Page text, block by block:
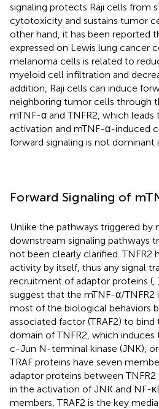
signaling protects Raji cells from
cytotoxicity and sustains tumor
other hand, it has been reported
expressed on Lewis lung cancer
melanoma cells is related to
myeloid cell infiltration and
addition, Raji cells can induce
neighboring tumor cells through
mTNF-α and TNFR2, which
activation and mTNF-α-induced
forward signaling is not dominant
Forward Signaling of
Unlike the pathways triggered by
downstream signaling pathways
not been clearly clarified. TNFR2
activity by itself, thus any signal
recruitment of adaptor proteins (
suggest that the mTNF-α/TNFR2
most of the biological behaviors
associated factor (TRAF2) to
domain of TNFR2, which induces
c-Jun N-terminal kinase (JNK),
TRAF proteins have seven
adaptor proteins between TNFR2
in the activation of JNK and NF-
members, TRAF2 is the key